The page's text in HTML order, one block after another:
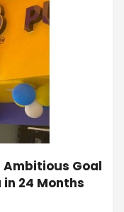
Ambitious Goal
24 Months